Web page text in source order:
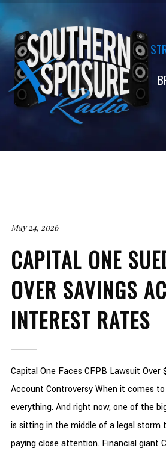
May 24, 2026
CAPITAL ONE
OVER SAVINGS
INTEREST RATES
Capital One Faces CFPB Lawsuit Over
Account Controversy When it comes
everything. And right now, one of the
is sitting in the middle of a legal storm
paying close attention. Financial giant